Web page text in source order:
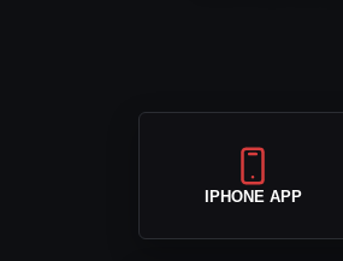
IPHONE APP